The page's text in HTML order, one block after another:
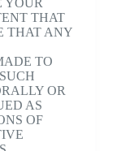
YOUR
THAT
THAT ANY
TO
OR
AS
OF